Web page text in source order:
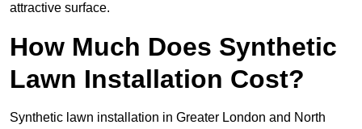
attractive surface.
How Much Does Synthetic
Lawn Installation Cost?
Synthetic lawn installation in Greater London and North